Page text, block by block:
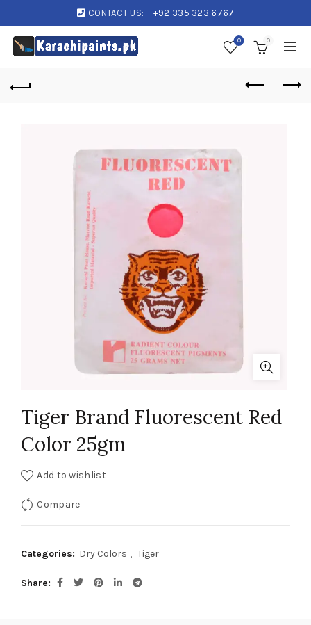
CONTACT US: +92 335 323 6767
0 0
Tiger Brand Fluorescent Red
Color 25gm
Add to wishlist
Compare
Categories: Dry Colors , Tiger
Share